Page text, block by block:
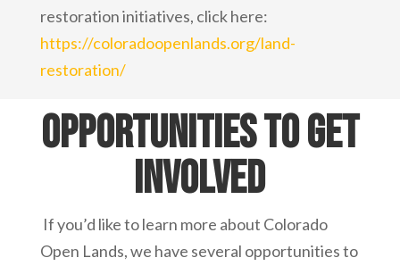
restoration initiatives, click here:
https://coloradoopenlands.org/land-
restoration/
Opportunities to get
involved
If you’d like to learn more about Colorado
Open Lands, we have several opportunities to